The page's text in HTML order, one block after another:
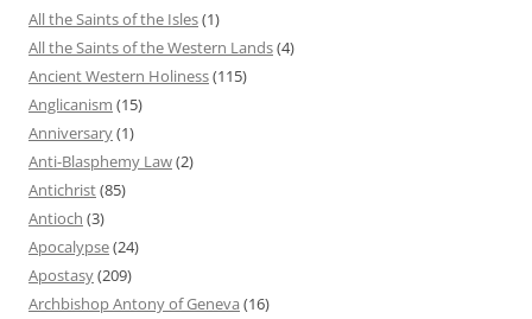
All the Saints of the Isles(1)
All the Saints of the Western Lands(4)
Ancient Western Holiness(115)
Anglicanism (15)
Anniversary(1)
Anti-Blasphemy Law(2)
Antichrist(85)
Antioch (3)
Apocalypse(24)
Apostasy(209)
Archbishop Antony of Geneva (16)